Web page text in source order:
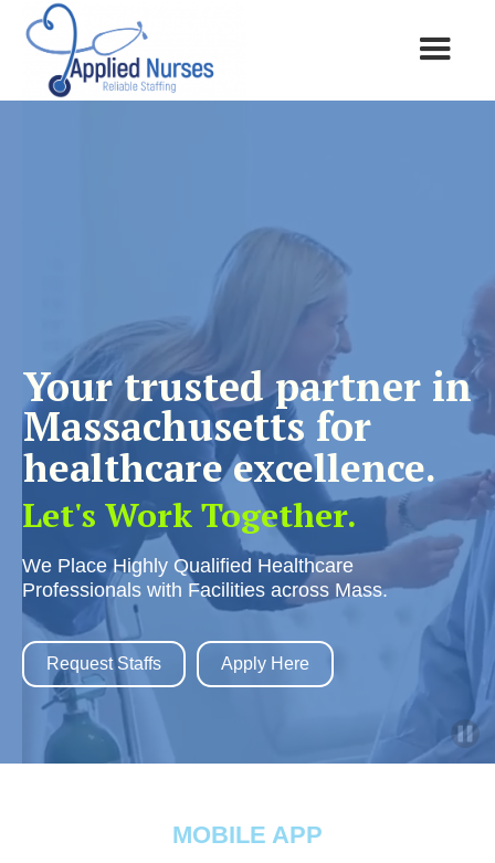
Your trusted partner in
Massachusetts for
healthcare excellence.
Let's Work Together.
We Place Highly Qualified Healthcare
Professionals with Facilities across Mass.
Request Staffs Apply Here
MOBILE APP